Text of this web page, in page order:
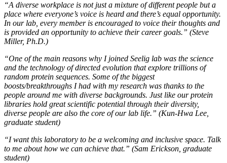
“A diverse workplace is not just a mixture of different people but a
place where everyone’s voice is heard and there’s equal opportunity.
In our lab, every member is encouraged to voice their thoughts and
is provided an opportunity to achieve their career goals.” (Steve
Miller, Ph.D.)
“One of the main reasons why I joined Seelig lab was the science
and the technology of directed evolution that explore trillions of
random protein sequences. Some of the biggest
boosts/breakthroughs I had with my research was thanks to the
people around me with diverse backgrounds. Just like our protein
libraries hold great scientific potential through their diversity,
diverse people are also the core of our lab life.” (Kun-Hwa Lee,
graduate student)
“I want this laboratory to be a welcoming and inclusive space. Talk
to me about how we can achieve that.” (Sam Erickson, graduate
student)